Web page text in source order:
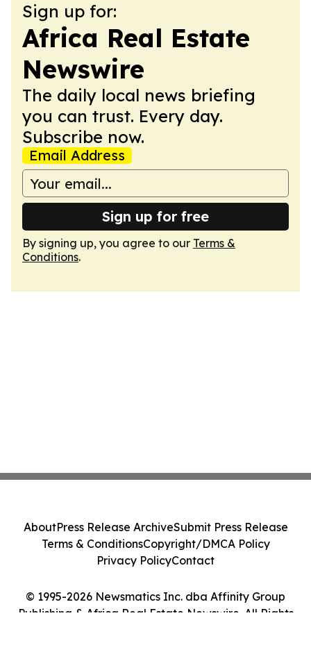
Sign up for:
Africa Real Estate
Newswire
The daily local news briefing
you can trust. Every day.
Subscribe now.
Email Address
Sign up for free
By signing up, you agree to our Terms &
Conditions.
© 1995-2026 Newsmatics Inc. dba Affinity Group
Publishing & Africa Real Estate Newswire. All Rights
AboutPress Release ArchiveSubmit Press Release
Terms & ConditionsCopyright/DMCA Policy
Privacy PolicyContact